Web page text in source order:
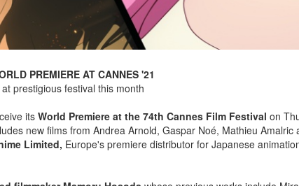
PREMIERE AT CANNES '21
prestigious festival this month
its World Premiere at the 74th Cannes Film Festival on
new films from Andrea Arnold, Gaspar Noé, Mathieu Amalric
Limited, Europe's premiere distributor for Japanese